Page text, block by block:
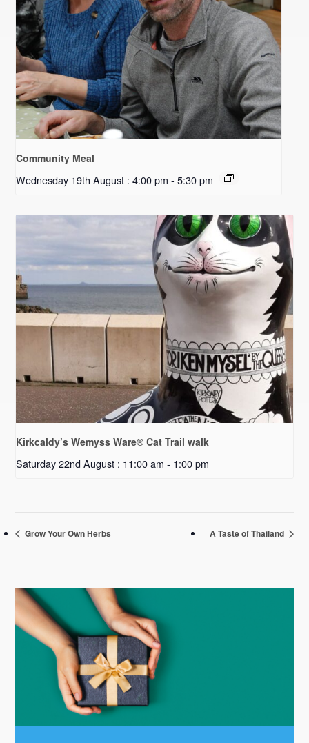
Community Meal
Wednesday 19th August : 4:00 pm - 5:30 pm
Kirkcaldy’s Wemyss Ware® Cat Trail walk
Saturday 22nd August : 11:00 am - 1:00 pm
Grow Your Own Herbs A Taste of Thailand
Primary
Sidebar